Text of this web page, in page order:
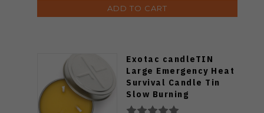
ADD TO CART
Exotac candleTIN
Large Emergency Heat
Survival Candle Tin
Slow Burning